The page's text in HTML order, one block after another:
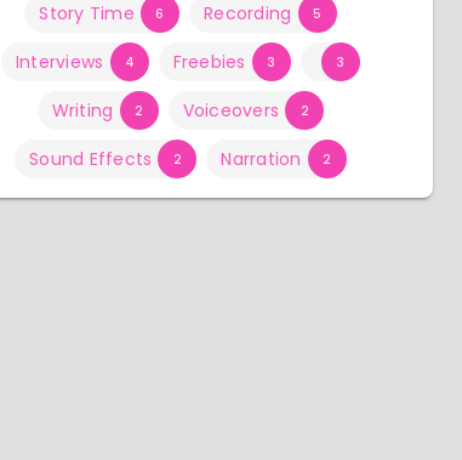
Story Time 6 Recording 5
Interviews 4 Freebies 3 3
Writing 2 Voiceovers 2
Sound Effects 2 Narration 2